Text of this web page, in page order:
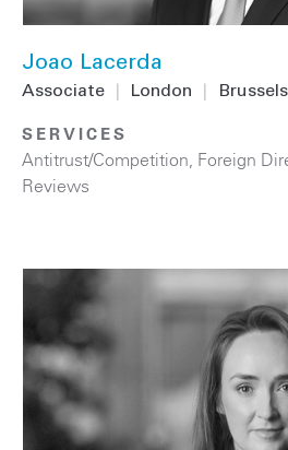
Joao Lacerda
Associate London Brussels
SERVICES
Antitrust/Competition Foreign
Reviews